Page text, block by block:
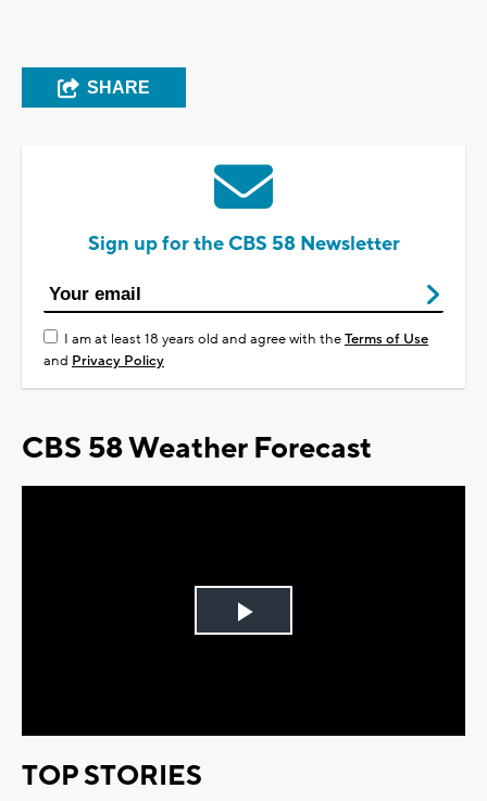
SHARE
Sign up for the CBS 58 Newsletter
I am at least 18 years old and agree with theTerms of Use
and Privacy Policy
CBS 58 Weather Forecast
Play
TOP STORIES